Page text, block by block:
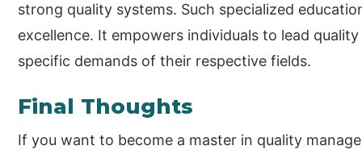
strong quality systems. Such specialized
excellence. It empowers individuals to lead
specific demands of their respective fields.
Final Thoughts
If you want to become a master in quality